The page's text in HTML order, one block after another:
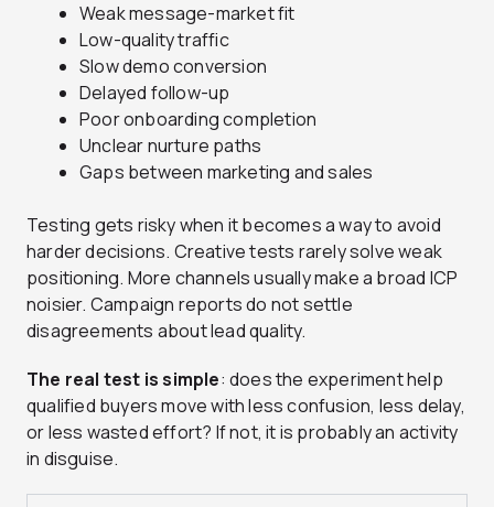
Weak message-market fit
Low-quality traffic
Slow demo conversion
Delayed follow-up
Poor onboarding completion
Unclear nurture paths
Gaps between marketing and sales
Testing gets risky when it becomes a way to avoid
harder decisions. Creative tests rarely solve weak
positioning. More channels usually make a broad ICP
noisier. Campaign reports do not settle
disagreements about lead quality.
The real test is simple: does the experiment help
qualified buyers move with less confusion, less delay,
or less wasted effort? If not, it is probably an activity
in disguise.